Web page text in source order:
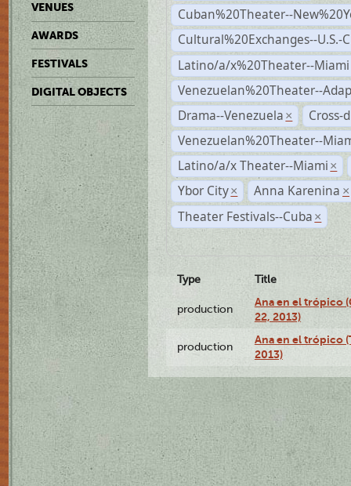
VENUES
AWARDS
FESTIVALS
DIGITAL OBJECTS
Cuban%20Theater--
Cultural%20Exchanges--U.S.-
Latino/a/x%20Theater--Miami
Venezuelan%20Theater--
Drama--Venezuela ×
Cross-
Venezuelan%20Theater--
Latino/a/x Theater--Miami ×
Ybor City × Anna Karenina ×
Theater Festivals--Cuba ×
Type Title
production
Ana en el trópico
22, 2013)
production
Ana en el trópico
2013)